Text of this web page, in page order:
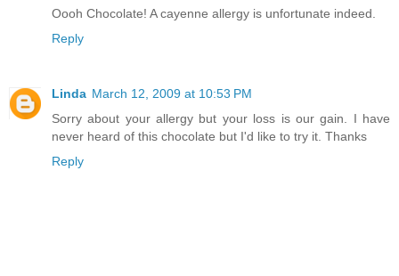
Oooh Chocolate! A cayenne allergy is unfortunate indeed.
Reply
Linda March 12, 2009 at 10:53 PM
Sorry about your allergy but your loss is our gain. I have
never heard of this chocolate but I'd like to try it. Thanks
Reply